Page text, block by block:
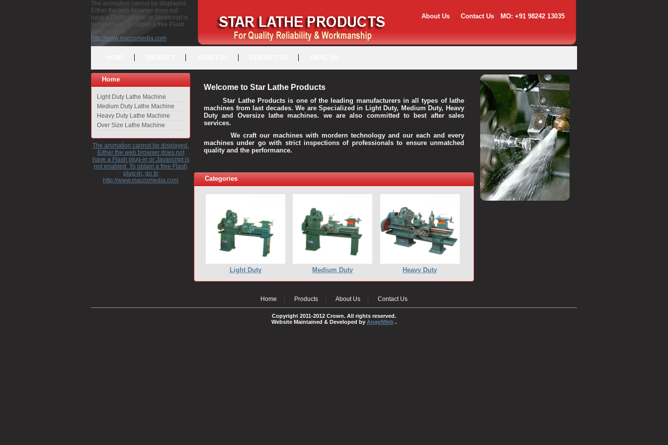
The animation cannot be displayed.
Either the web browser does not
have a Flash plug-in or Javascript is
not enabled. To obtain a free Flash
plug-in, go to
http://www.macromedia.com
About Us Contact Us MO: +91 98242 13035
Home
Light Duty Lathe Machine
Medium Duty Lathe Machine
Heavy Duty Lathe Machine
Over Size Lathe Machine
The animation cannot be displayed.
Either the web browser does not
have a Flash plug-in or Javascript is
not enabled. To obtain a free Flash
plug-in, go to
http://www.macromedia.com
Welcome to Star Lathe Products
Star Lathe Products is one of the leading manufacturers in all types of lathe
machines from last decades. We are Specialized in Light Duty, Medium Duty, Heavy
Duty and Oversize lathe machines. we are also committed to best after sales
services.
We craft our machines with mordern technology and our each and every
machines under go with strict inspections of professionals to ensure unmatched
quality and the performance.
Categories
Light Duty Medium Duty Heavy Duty
Home Products About Us Contact Us
Copyright 2011-2012 Crown. All rights reserved.
Website Maintained & Developed by AngelWeb .